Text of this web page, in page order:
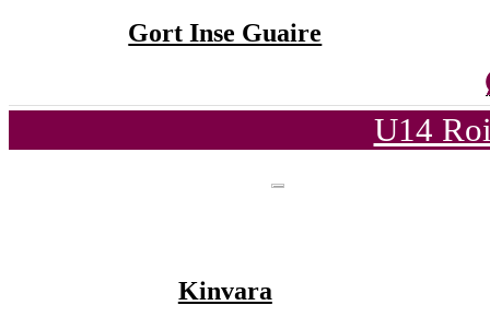
Gort Inse Guaire
U14
Kinvara